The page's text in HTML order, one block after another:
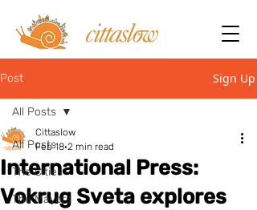
Post Sign Up
All Posts
The Cities
The Mayors
All Posts
International Press:
Vokrug Sveta explores
Cittaslow
Feb 18 2 min read